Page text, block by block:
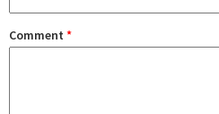
Comment *